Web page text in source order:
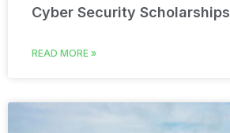
Cyber Security Scholarships
READ MORE »